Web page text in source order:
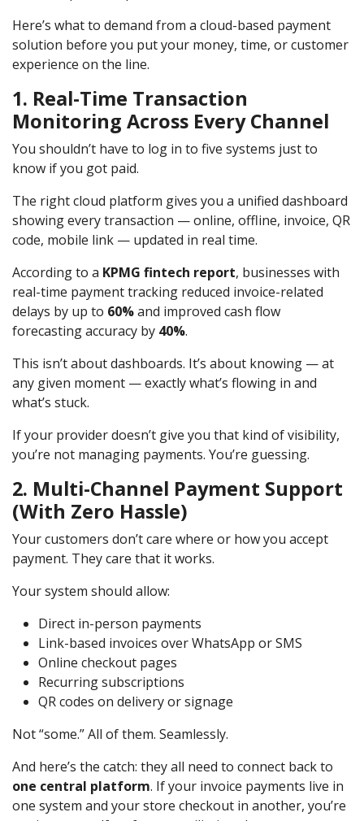
Here’s what to demand from a cloud-based payment
solution before you put your money, time, or customer
experience on the line.
1. Real-Time Transaction
Monitoring Across Every Channel
You shouldn’t have to log in to five systems just to
know if you got paid.
The right cloud platform gives you a unified dashboard
showing every transaction — online, offline, invoice, QR
code, mobile link — updated in real time.
According to a KPMG fintech report, businesses with
real-time payment tracking reduced invoice-related
delays by up to 60%and improved cash flow
forecasting accuracy by 40%.
This isn’t about dashboards. It’s about knowing — at
any given moment — exactly what’s flowing in and
what’s stuck.
If your provider doesn’t give you that kind of visibility,
you’re not managing payments. You’re guessing.
2. Multi-Channel Payment Support
(With Zero Hassle)
Your customers don’t care where or how you accept
payment. They care that it works.
Your system should allow:
Direct in-person payments
Link-based invoices over WhatsApp or SMS
Online checkout pages
Recurring subscriptions
QR codes on delivery or signage
Not “some.” All of them. Seamlessly.
And here’s the catch: they all need to connect back to
one central platform. If your invoice payments live in
one system and your store checkout in another, you’re